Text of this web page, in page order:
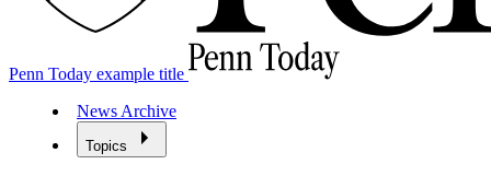
Penn Today example title
News Archive
Topics